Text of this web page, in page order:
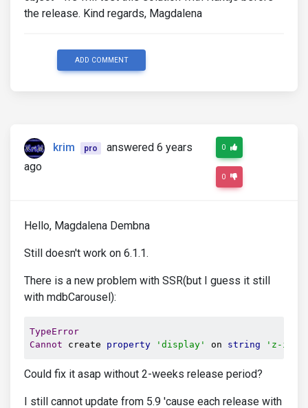
the release. Kind regards, Magdalena
ADD COMMENT
krim pro
answered 6 years
ago
0
0
Hello, Magdalena Dembna
Still doesn't work on 6.1.1.
There is a new problem with SSR(but I guess it still
with mdbCarousel):
TypeError
Cannot create property 'display' on string 'z-
Could fix it asap without 2-weeks release period?
I still cannot update from 5.9 'cause each release with